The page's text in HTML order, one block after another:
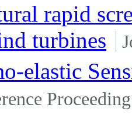
rapid
turbines
elastic
Proceeding